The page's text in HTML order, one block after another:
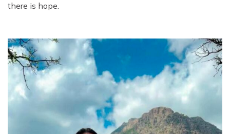
there is hope.